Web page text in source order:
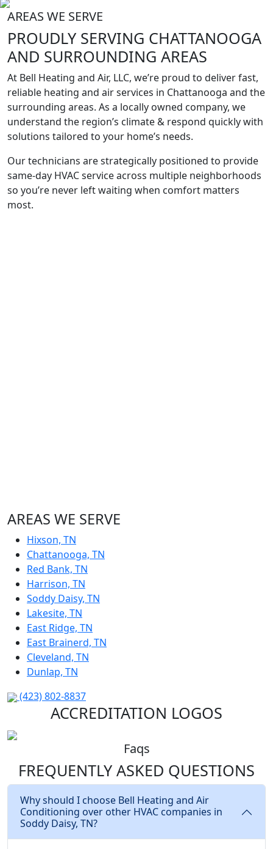
AREAS WE SERVE
PROUDLY SERVING CHATTANOOGA
AND SURROUNDING AREAS
At Bell Heating and Air, LLC, we’re proud to deliver fast,
reliable heating and air services in Chattanooga and the
surrounding areas. As a locally owned company, we
understand the region’s climate & respond quickly with
solutions tailored to your home’s needs.
Our technicians are strategically positioned to provide
same-day HVAC service across multiple neighborhoods
so you’re never left waiting when comfort matters
most.
AREAS WE SERVE
Hixson, TN
Chattanooga, TN
Red Bank, TN
Harrison, TN
Soddy Daisy, TN
Lakesite, TN
East Ridge, TN
East Brainerd, TN
Cleveland, TN
Dunlap, TN
(423) 802-8837
ACCREDITATION LOGOS
Faqs
FREQUENTLY ASKED QUESTIONS
Why should I choose Bell Heating and Air
Conditioning over other HVAC companies in
Soddy Daisy, TN?